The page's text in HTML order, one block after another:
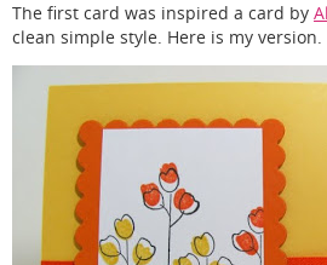
The first card was inspired a card by
clean simple style. Here is my version.